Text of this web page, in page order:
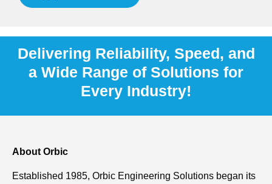
Delivering Reliability, Speed, and
a Wide Range of Solutions for
Every Industry!
About Orbic
Established 1985, Orbic Engineering Solutions began its